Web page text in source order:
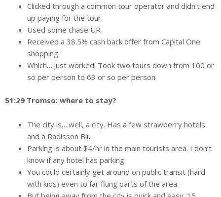
Clicked through a common tour operator and didn’t end
up paying for the tour.
Used some chase UR
Received a 38.5% cash back offer from Capital One
shopping
Which….just worked! Took two tours down from 100 or
so per person to 63 or so per person
51:29 Tromso: where to stay?
The city is….well, a city. Has a few strawberry hotels
and a Radisson Blu
Parking is about $4/hr in the main tourists area. I don’t
know if any hotel has parking.
You could certainly get around on public transit (hard
with kids) even to far flung parts of the area.